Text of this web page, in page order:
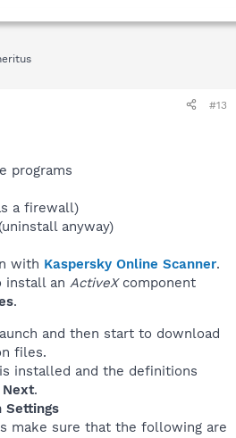
#13
programs
a firewall)
anyway)
with Kaspersky Online Scanner.
install an ActiveX component
.
and then start to download
files.
installed and the definitions
Next.
Settings
make sure that the following are